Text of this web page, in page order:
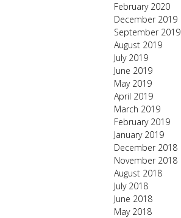
February 2020
December 2019
September 2019
August 2019
July 2019
June 2019
May 2019
April 2019
March 2019
February 2019
January 2019
December 2018
November 2018
August 2018
July 2018
June 2018
May 2018